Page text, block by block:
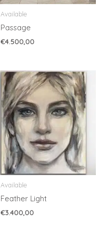
Available
Passage
€4.500,00
Available
Feather Light
€3.400,00